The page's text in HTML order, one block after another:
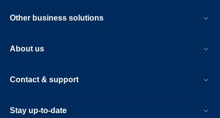
Other business solutions
About us
Contact & support
Stay up-to-date